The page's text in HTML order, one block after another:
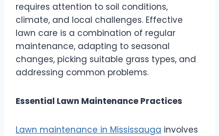
requires attention to soil conditions,
climate, and local challenges. Effective
lawn care is a combination of regular
maintenance, adapting to seasonal
changes, picking suitable grass types, and
addressing common problems.
Essential Lawn Maintenance Practices
Lawn maintenance in Mississauga involves